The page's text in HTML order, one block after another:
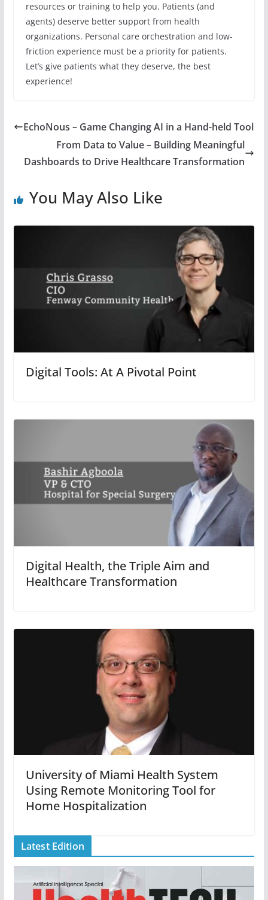
resources or training to help you. Patients (and
agents) deserve better support from health
organizations. Personal care orchestration and low-
friction experience must be a priority for patients.
Let’s give patients what they deserve, the best
experience!
EchoNous – Game Changing AI in a Hand-held Tool
From Data to Value – Building Meaningful
Dashboards to Drive Healthcare Transformation
You May Also Like
Digital Tools: At A Pivotal Point
Digital Health, the Triple Aim and
Healthcare Transformation
University of Miami Health System
Using Remote Monitoring Tool for
Home Hospitalization
Latest Edition